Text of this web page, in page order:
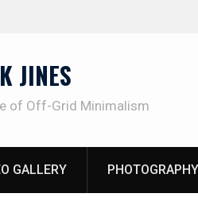
at work! Knife
JINES
of Off-Grid Minimalism
GALLERY